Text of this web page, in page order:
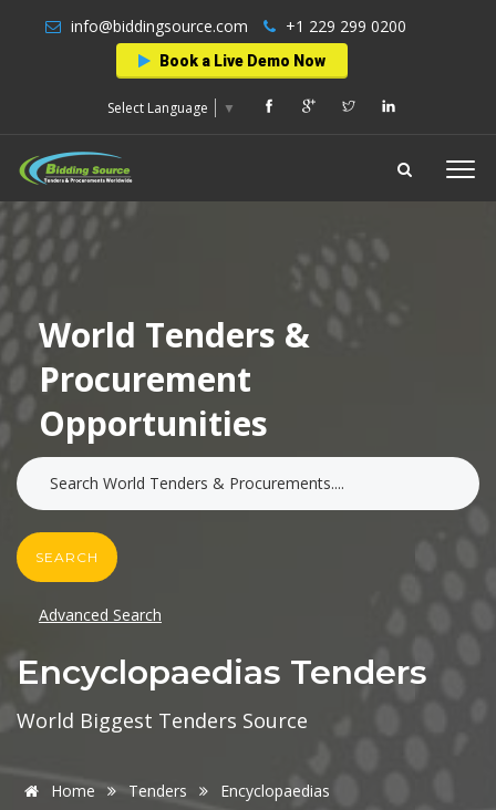
info@biddingsource.com +1 229 299 0200
Book a Live Demo Now
Select Language ▼
World Tenders &
Procurement
Opportunities
SEARCH
Advanced Search
Encyclopaedias Tenders
World Biggest Tenders Source
Home Tenders Encyclopaedias